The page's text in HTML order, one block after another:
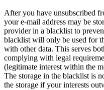
After you have unsubscribed
your e-mail address may be
provider in a blacklist to
blacklist will only be used for
with other data. This serves
complying with legal
(legitimate interest within the
The storage in the blacklist is
the storage if your interests